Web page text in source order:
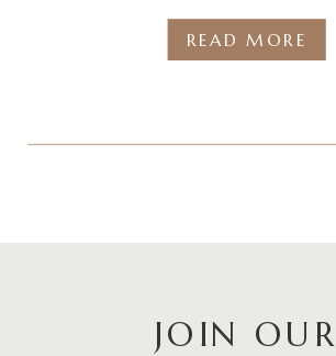
READ MORE
JOIN OUR